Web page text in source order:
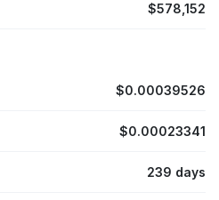
$578,152
$0.00039526
$0.00023341
239 days